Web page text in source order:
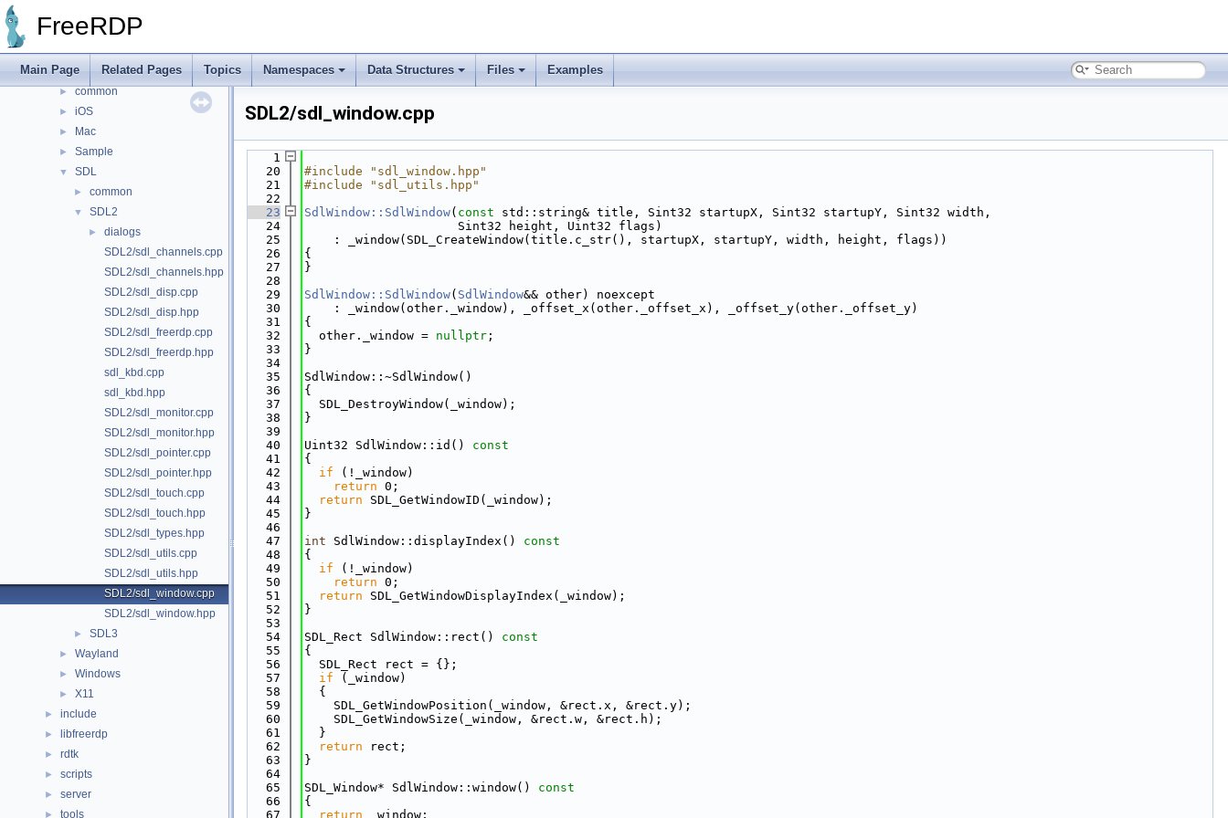
FreeRDP
Main Page Related Pages Topics Namespaces Data Structures Files Examples
► channels
▼ client
► Android
► common
► iOS
► Mac
► Sample
▼ SDL
► common
▼ SDL2
►
dialogs
SDL2/sdl_channels.cpp
SDL2/sdl_channels.hpp
SDL2/sdl_disp.cpp
SDL2/sdl_disp.hpp
SDL2/sdl_freerdp.cpp
SDL2/sdl_freerdp.hpp
sdl_kbd.cpp
sdl_kbd.hpp
SDL2/sdl_monitor.cpp
SDL2/sdl_monitor.hpp
SDL2/sdl_pointer.cpp
SDL2/sdl_pointer.hpp
SDL2/sdl_touch.cpp
SDL2/sdl_touch.hpp
SDL2/sdl_types.hpp
SDL2/sdl_utils.cpp
SDL2/sdl_utils.hpp
SDL2/sdl_window.cpp
SDL2/sdl_window.hpp
► SDL3
► Wayland
► Windows
► X11
► include
► libfreerdp
► rdtk
► scripts
► server
► tools
SDL2/sdl_window.cpp
    1
   20
#include "sdl_window.hpp"
   21
#include "sdl_utils.hpp"
   22
   23
SdlWindow::SdlWindow( const std::string& title, Sint32 startupX, Sint32 startupY, Sint32 width,
   24
                     Sint32 height, Uint32 flags)
   25
    : _window(SDL_CreateWindow(title.c_str(), startupX, startupY, width, height, flags))
   26
{
   27
}
   28
   29
SdlWindow::SdlWindow( SdlWindow&& other) noexcept
   30
    : _window(other._window), _offset_x(other._offset_x), _offset_y(other._offset_y)
   31
{
   32
  other._window =
nullptr ;
   33
}
   34
   35
SdlWindow::~SdlWindow()
   36
{
   37
  SDL_DestroyWindow(_window);
   38
}
   39
   40
Uint32 SdlWindow::id()
const
   41
{
   42
if (!_window)
   43
return 0;
   44
return SDL_GetWindowID(_window);
   45
}
   46
   47
int SdlWindow::displayIndex()
const
   48
{
   49
if (!_window)
   50
return 0;
   51
return SDL_GetWindowDisplayIndex(_window);
   52
}
   53
   54
SDL_Rect SdlWindow::rect()
const
   55
{
   56
  SDL_Rect rect = {};
   57
if (_window)
   58
  {
   59
    SDL_GetWindowPosition(_window, &rect.x, &rect.y);
   60
    SDL_GetWindowSize(_window, &rect.w, &rect.h);
   61
  }
   62
return rect;
   63
}
   64
   65
SDL_Window* SdlWindow::window()
const
   66
{
   67
return _window;